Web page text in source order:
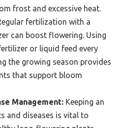
frost and excessive heat.
fertilization with a
can boost flowering. Using
or liquid feed every
the growing season provides
that support bloom
Management: Keeping an
and diseases is vital to